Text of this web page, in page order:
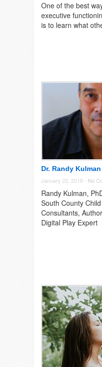
One of the best
executive
is to learn what
Dr. Randy Kulman
January 22, 2019 - No
Randy Kulman,
South County
Consultants,
Digital Play Expert